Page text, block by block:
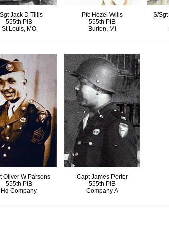
Jack D Tillis
555th PIB
St Louis, MO
Pfc Hozel Wills
555th PIB
Burton, MI
S/
Oliver W Parsons
555th PIB
Hq Company
Capt James Porter
555th PIB
Company A